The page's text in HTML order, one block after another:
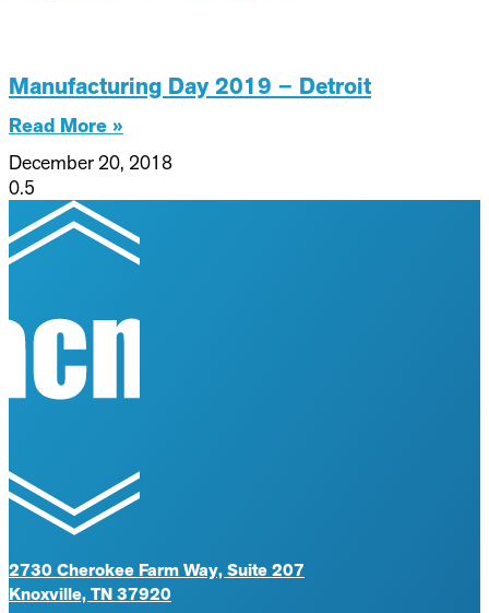
Manufacturing Day 2019 – Detroit
Read More »
December 20, 2018
2730 Cherokee Farm Way, Suite 207
Knoxville, TN 37920